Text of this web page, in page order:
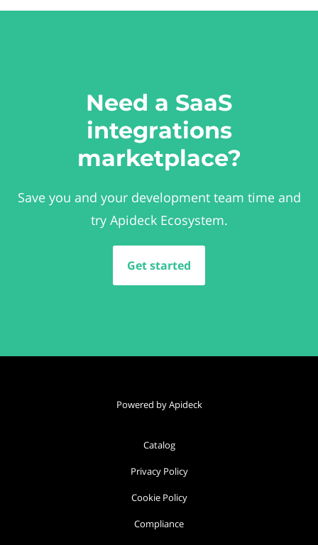
Need a SaaS
integrations
marketplace?
Save you and your development team time and
try Apideck Ecosystem.
Get started
Powered by Apideck
Catalog
Privacy Policy
Cookie Policy
Compliance